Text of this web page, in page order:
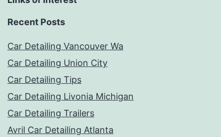
Recent Posts
Car Detailing Vancouver Wa
Car Detailing Union City
Car Detailing Tips
Car Detailing Livonia Michigan
Car Detailing Trailers
Avril Car Detailing Atlanta